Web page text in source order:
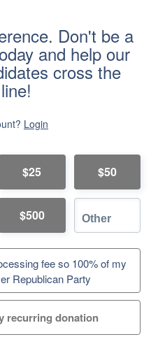
Don't be a
and help our
cross the
Login
$25 $50
$500
fee so 100% of my
Republican Party
recurring donation